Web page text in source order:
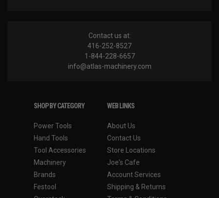
Contact us at:
416-252-8527
1-844-228-6657
info@atlas-machinery.com
SHOP BY CATEGORY
Power Tools
Hand Tools
Tool Accessories
Machinery
Brands
Festool
WEB LINKS
About Us
Contact Us
Store Locations
Joe's Cafe
Account Services
Shipping & Returns